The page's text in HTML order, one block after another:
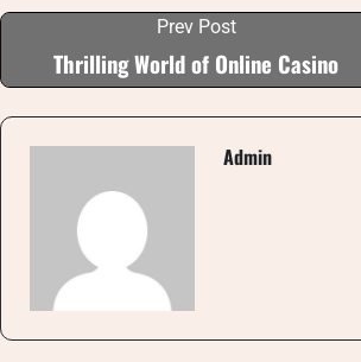
Prev Post
Thrilling World of Online Casino
Admin